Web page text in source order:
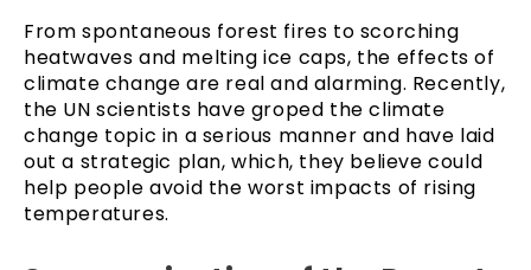
b
o
o
k
i
t
t
e
r
e
d
i
n
e
r
e
s
t
a
g
r
a
m
u
b
e
From spontaneous forest fires to scorching
heatwaves and melting ice caps, the effects of
climate change are real and alarming. Recently,
the UN scientists have groped the climate
change topic in a serious manner and have laid
out a strategic plan, which, they believe could
help people avoid the worst impacts of rising
temperatures.